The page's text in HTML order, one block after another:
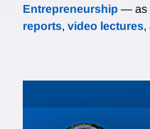
Entrepreneurship — as
reports, video lectures,